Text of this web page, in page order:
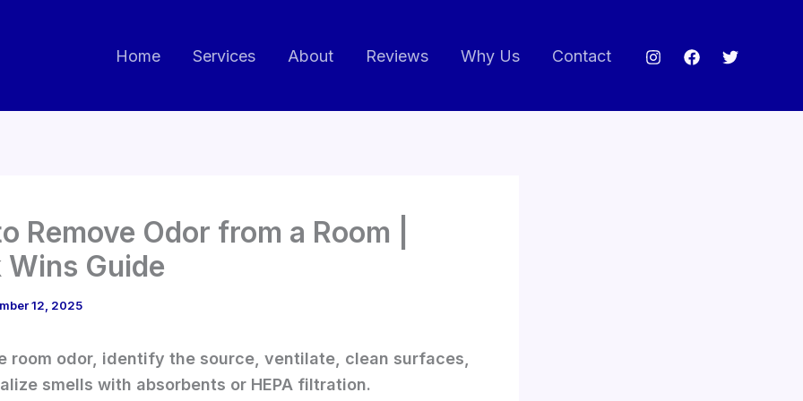
Home Services About Reviews Why Us Contact
Remove Odor from a Room |
Wins Guide
12, 2025
room odor, identify the source, ventilate, clean surfaces,
smells with absorbents or HEPA filtration.